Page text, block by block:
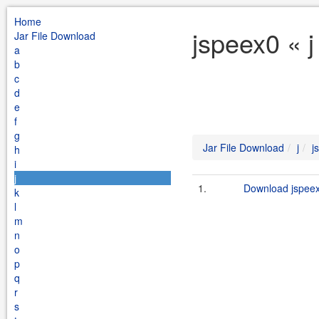
Home
Jar File Download
a
b
c
d
e
f
g
h
i
j
k
l
m
n
o
p
q
r
s
jspeex0 «
Jar File Download j
1. Download